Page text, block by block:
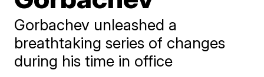
Gorbachev unleashed a
breathtaking series of changes
during his time in office